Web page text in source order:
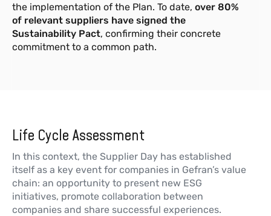
the implementation of the Plan. To date, over 80%
of relevant suppliers have signed the
Sustainability Pact, confirming their concrete
commitment to a common path.
Life Cycle Assessment
In this context, the Supplier Day has established
itself as a key event for companies in Gefran’s value
chain: an opportunity to present new ESG
initiatives, promote collaboration between
companies and share successful experiences.